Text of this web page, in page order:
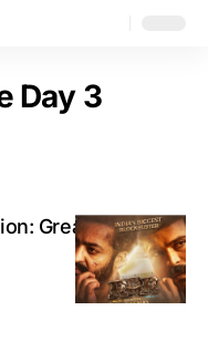
Day 3
Great Weekend,